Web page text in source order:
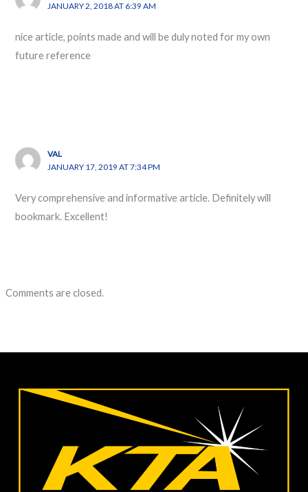
JANUARY 2, 2018 AT 6:39 AM
nice article, points made and will be duly noted for my own
future reference
VAL
JANUARY 17, 2019 AT 7:34 PM
Very comprehensive and informative article. Definitely will
bookmark. Excellent!
Comments are closed.